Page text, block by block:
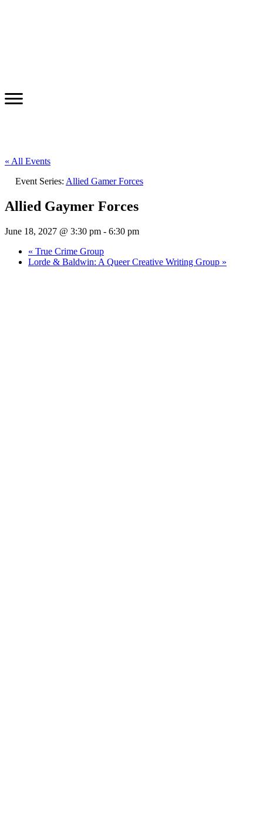
« All Events
Event Series: Allied Gamer Forces
Allied Gaymer Forces
June 18, 2027 @ 3:30 pm - 6:30 pm
« True Crime Group
Lorde & Baldwin: A Queer Creative Writing Group »